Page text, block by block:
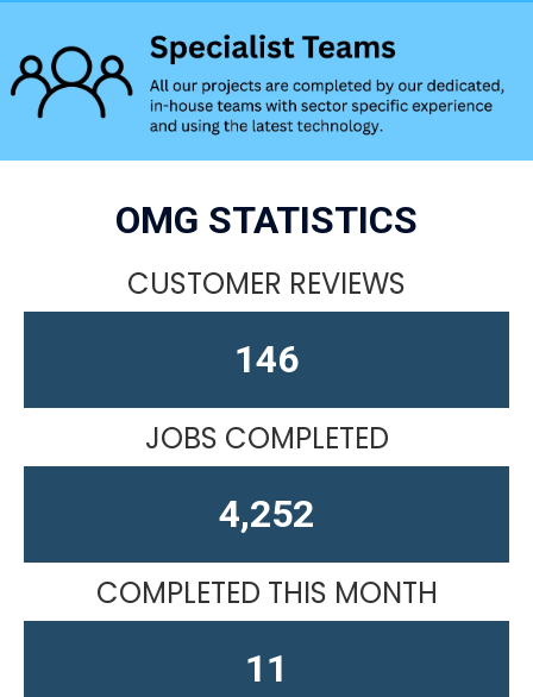
OMG STATISTICS
CUSTOMER REVIEWS
164
JOBS COMPLETED
4,611
COMPLETED THIS MONTH
15